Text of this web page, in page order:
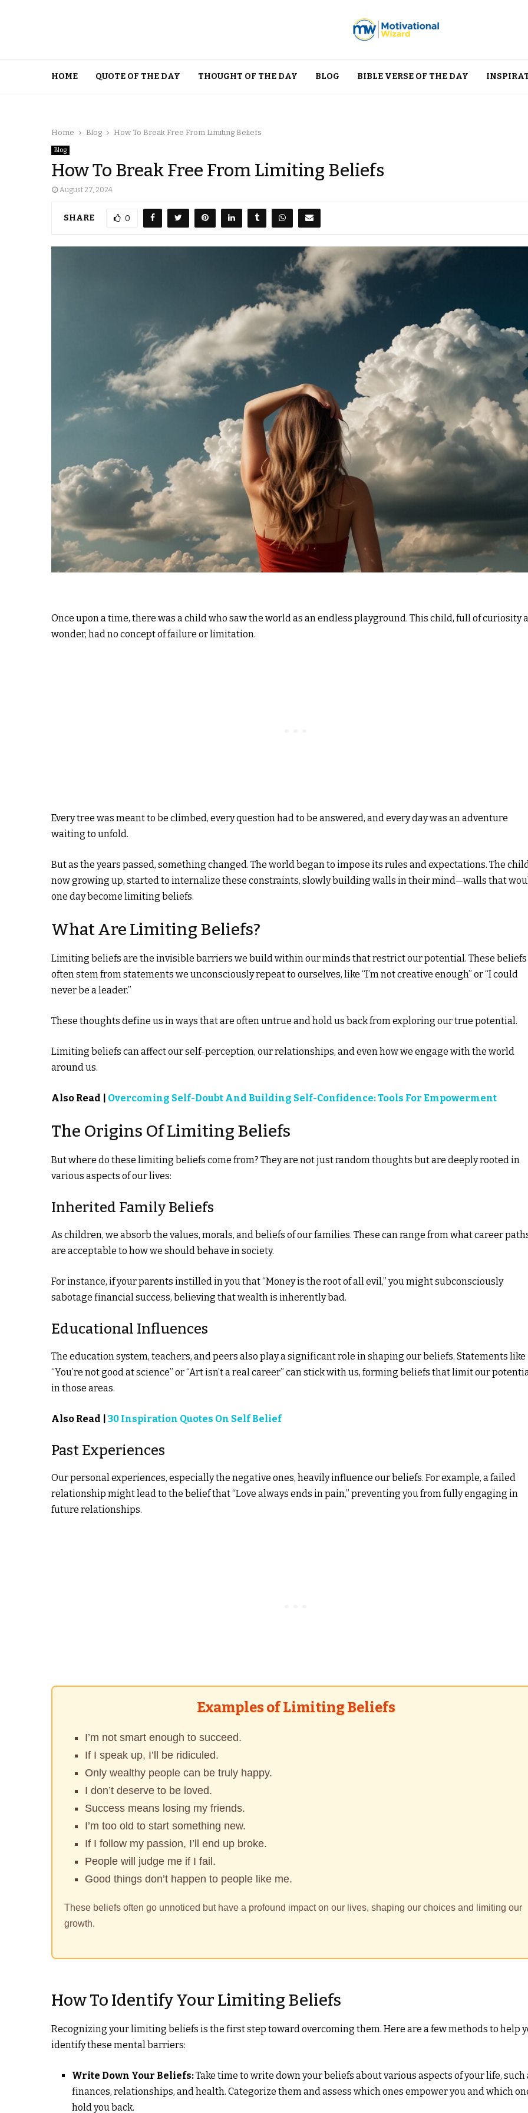
HOME QUOTE OF THE DAY THOUGHT OF THE DAY BLOG BIBLE VERSE OF THE DAY
Home Blog How To Break Free From Limiting Beliefs
Blog
How To Break Free From Limiting Beliefs
August 27, 2024
SHARE 0
Once upon a time, there was a child who saw the world as an endless playground. This child, full of curiosity
wonder, had no concept of failure or limitation.
Every tree was meant to be climbed, every question had to be answered, and every day was an adventure
waiting to unfold.
But as the years passed, something changed. The world began to impose its rules and expectations. The
now growing up, started to internalize these constraints, slowly building walls in their mind—walls that
one day become limiting beliefs.
What Are Limiting Beliefs?
Limiting beliefs are the invisible barriers we build within our minds that restrict our potential. These beliefs
often stem from statements we unconsciously repeat to ourselves, like “I’m not creative enough” or “I could
never be a leader.”
These thoughts define us in ways that are often untrue and hold us back from exploring our true potential.
Limiting beliefs can affect our self-perception, our relationships, and even how we engage with the world
around us.
Also Read | Overcoming Self-Doubt And Building Self-Confidence: Tools For Empowerment
The Origins Of Limiting Beliefs
But where do these limiting beliefs come from? They are not just random thoughts but are deeply rooted in
various aspects of our lives:
Inherited Family Beliefs
As children, we absorb the values, morals, and beliefs of our families. These can range from what career
are acceptable to how we should behave in society.
For instance, if your parents instilled in you that “Money is the root of all evil,” you might subconsciously
sabotage financial success, believing that wealth is inherently bad.
Educational Influences
The education system, teachers, and peers also play a significant role in shaping our beliefs. Statements like
“You’re not good at science” or “Art isn’t a real career” can stick with us, forming beliefs that limit our
in those areas.
Also Read | 30 Inspiration Quotes On Self Belief
Past Experiences
Our personal experiences, especially the negative ones, heavily influence our beliefs. For example, a failed
relationship might lead to the belief that “Love always ends in pain,” preventing you from fully engaging in
future relationships.
Examples of Limiting Beliefs
I’m not smart enough to succeed.
If I speak up, I’ll be ridiculed.
Only wealthy people can be truly happy.
I don’t deserve to be loved.
Success means losing my friends.
I’m too old to start something new.
If I follow my passion, I’ll end up broke.
People will judge me if I fail.
Good things don’t happen to people like me.
These beliefs often go unnoticed but have a profound impact on our lives, shaping our choices and limiting our
growth.
How To Identify Your Limiting Beliefs
Recognizing your limiting beliefs is the first step toward overcoming them. Here are a few methods to help
identify these mental barriers:
Write Down Your Beliefs:Take time to write down your beliefs about various aspects of your life, such
finances, relationships, and health. Categorize them and assess which ones empower you and which
hold you back.